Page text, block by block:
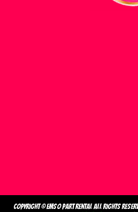
Copyright ©emso part rentalAll Rights